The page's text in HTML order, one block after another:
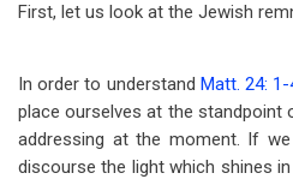
First, let us look at the Jewish
In order to understand Matt. 24:
place ourselves at the
addressing at the moment. If
discourse the light which shines